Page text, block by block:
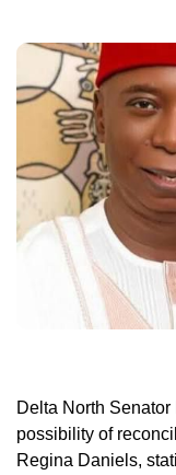
Delta North
possibility of
Regina Daniels,